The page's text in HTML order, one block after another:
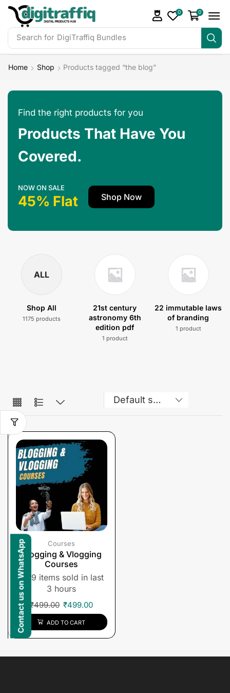
Search for DigiTraffiq Bundles
0 0
Home Shop Products tagged “the blog”
Find the right products for you
Products That Have You
Covered.
NOW ON SALE
45% Flat Shop Now
ALL
Shop All
1175 products
21st century
astronomy 6th
edition pdf
1 product
22 immutable laws
of branding
1 product
Courses
Blogging & Vlogging
Courses
9 items sold in last
3 hours
₹499.00 ₹499.00
ADD TO CART
Contact us on WhatsApp